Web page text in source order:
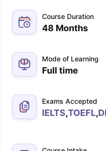
Course Duration
48 Months
Mode of Learning
Full time
Exams Accepted
IELTS,TOEFL,